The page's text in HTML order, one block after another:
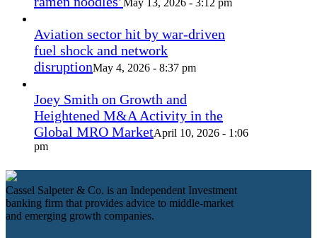
Aviation sector hit by war-driven
fuel shock and network
disruptionMay 4, 2026 - 8:37 pm
Joey Smith on Growth and
Heightened M&A Activity in the
Global MRO MarketApril 10, 2026 - 1:06
pm
Cassel Salpeter & Co. is an Independent Investment
banking firm that provides advice to middle-market
and emerging growth companies.